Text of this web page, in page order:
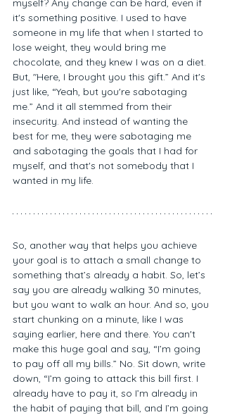
myself? Any change can be hard, even if
it's something positive. I used to have
someone in my life that when I started to
lose weight, they would bring me
chocolate, and they knew I was on a diet.
But, "Here, I brought you this gift.” And it's
just like, “Yeah, but you're sabotaging
me.” And it all stemmed from their
insecurity. And instead of wanting the
best for me, they were sabotaging me
and sabotaging the goals that I had for
myself, and that's not somebody that I
wanted in my life.
So, another way that helps you achieve
your goal is to attach a small change to
something that’s already a habit. So, let’s
say you are already walking 30 minutes,
but you want to walk an hour. And so, you
start chunking on a minute, like I was
saying earlier, here and there. You can't
make this huge goal and say, “I’m going
to pay off all my bills.” No. Sit down, write
down, “I’m going to attack this bill first. I
already have to pay it, so I’m already in
the habit of paying that bill, and I’m going